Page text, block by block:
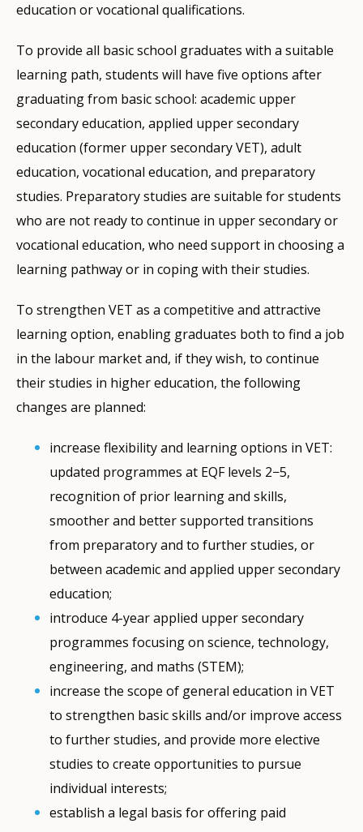
education or vocational qualifications.
To provide all basic school graduates with a suitable
learning path, students will have five options after
graduating from basic school: academic upper
secondary education, applied upper secondary
education (former upper secondary VET), adult
education, vocational education, and preparatory
studies. Preparatory studies are suitable for students
who are not ready to continue in upper secondary or
vocational education, who need support in choosing a
learning pathway or in coping with their studies.
To strengthen VET as a competitive and attractive
learning option, enabling graduates both to find a job
in the labour market and, if they wish, to continue
their studies in higher education, the following
changes are planned:
increase flexibility and learning options in VET:
updated programmes at EQF levels 2−5,
recognition of prior learning and skills,
smoother and better supported transitions
from preparatory and to further studies, or
between academic and applied upper secondary
education;
introduce 4-year applied upper secondary
programmes focusing on science, technology,
engineering, and maths (STEM);
increase the scope of general education in VET
to strengthen basic skills and/or improve access
to further studies, and provide more elective
studies to create opportunities to pursue
individual interests;
establish a legal basis for offering paid